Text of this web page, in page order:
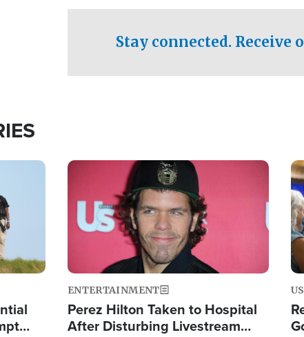
Stay connected. Receive
Image
ENTERTAINMENT
Perez Hilton Taken to Hospital
After Disturbing Livestream
US